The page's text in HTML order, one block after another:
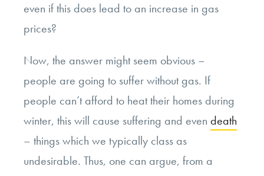
even if this does lead to an increase in gas
prices?
Now, the answer might seem obvious –
people are going to suffer without gas. If
people can’t afford to heat their homes during
winter, this will cause suffering and even death
– things which we typically class as
undesirable. Thus, one can argue, from a